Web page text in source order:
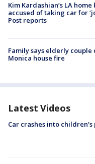
Kim Kardashian’s LA
accused of taking car for
Post reports
Family says elderly couple
Monica house fire
Latest Videos
Car crashes into children's